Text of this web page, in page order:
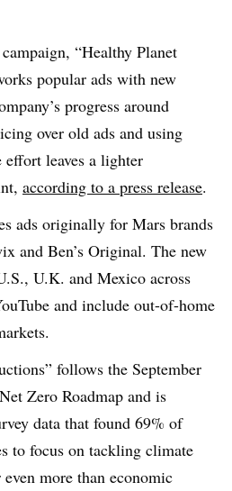
“Healthy Planet
popular ads with new
progress around
over old ads and using
leaves a lighter
according to a press release.
ads originally for Mars brands
and Ben’s Original. The new
U.K. and Mexico across
and include out-of-home
follows the September
Zero Roadmap and is
data that found 69% of
to focus on tackling climate
more than economic